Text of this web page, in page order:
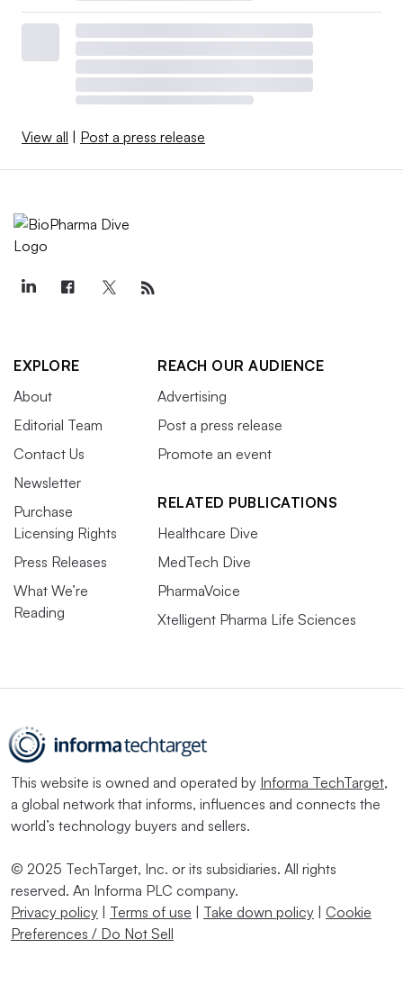
View all | Post a press release
EXPLORE
About
Editorial Team
Contact Us
Newsletter
Purchase
Licensing Rights
Press Releases
What We’re
Reading
REACH OUR AUDIENCE
Advertising
Post a press release
Promote an event
RELATED PUBLICATIONS
Healthcare Dive
MedTech Dive
PharmaVoice
Xtelligent Pharma Life Sciences
This website is owned and operated by Informa TechTarget,
a global network that informs, influences and connects the
world’s technology buyers and sellers.
© 2025 TechTarget, Inc. or its subsidiaries. All rights
reserved. An Informa PLC company.
Privacy policy | Terms of use | Take down policy | Cookie
Preferences / Do Not Sell